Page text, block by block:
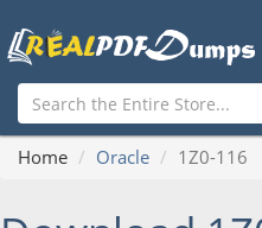
Home Oracle 1Z0-116